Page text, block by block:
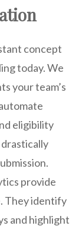
concept
today. We
your team’s
eligibility
provide
They identify
and highlight